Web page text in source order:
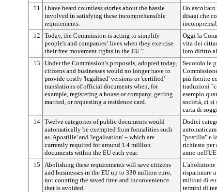
11
I have heard countless stories about the hassle
involved in satisfying these incomprehensible
requirements.
Ho
disagi che
12
Today, the Commission is acting to simplify
people's and companies’ lives when they exercise
their free movement rights in the EU.”
Oggi la
vita dei
loro diritto
13
Under the Commission’s proposals, adopted today,
citizens and businesses would no longer have to
provide costly 'legalised' versions or 'certified'
translations of official documents when, for
example, registering a house or company, getting
married, or requesting a residence card.
Secondo le
più fornire
traduzioni
esempio
società, ci si
carta di
14 Twelve categories of public documents would
automatically be exempted from formalities such
as 'Apostille' and 'legalisation' – which are
currently required for around 1.4 million
documents within the EU each year.
Dodici
"postilla" e
richieste
anno
15
Abolishing these requirements will save citizens
and businesses in the EU up to 330 million euro,
not counting the saved time and inconvenience
that is avoided.
L'abolizione
risparmiare
milioni di
termini di